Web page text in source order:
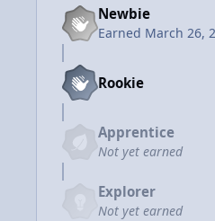
Newbie
Earned March 26,
Rookie
Apprentice
Not yet earned
Explorer
Not yet earned